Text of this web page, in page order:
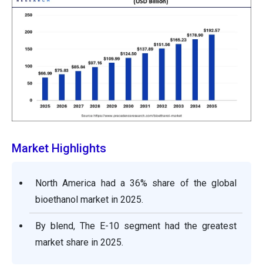
Market Highlights
North America had a 36% share of the global
bioethanol market in 2025.
By blend, The E-10 segment had the greatest
market share in 2025.